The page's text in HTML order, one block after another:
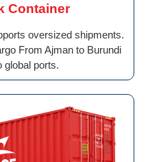
Container
oversized shipments.
From Ajman to Burundi
global ports.